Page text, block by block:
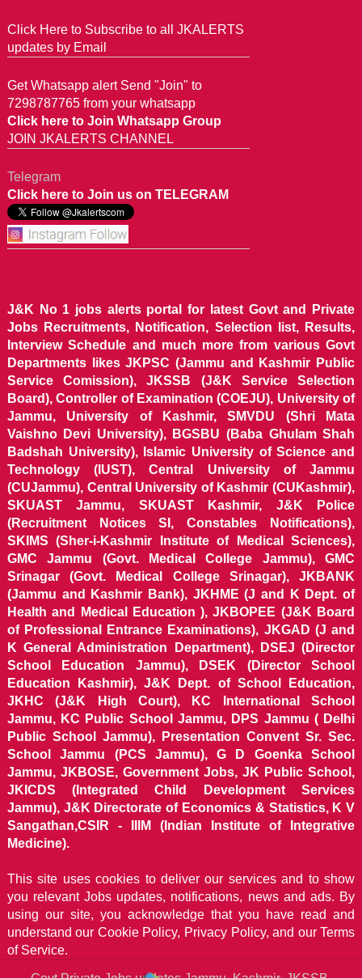
Click Here to Subscribe to all JKALERTS
updates by Email
Get Whatsapp alert Send "Join" to
7298787765 from your whatsapp
Click here to Join Whatsapp Group
JOIN JKALERTS CHANNEL
Telegram
Click here to Join us on TELEGRAM
J&K No 1 jobs alerts portal for latest Govt and Private
Jobs Recruitments, Notification, Selection list, Results,
Interview Schedule and much more from various Govt
Departments likes JKPSC (Jammu and Kashmir Public
Service Comission), JKSSB (J&K Service Selection
Board), Controller of Examination (COEJU), University of
Jammu, University of Kashmir, SMVDU (Shri Mata
Vaishno Devi University), BGSBU (Baba Ghulam Shah
Badshah University), Islamic University of Science and
Technology (IUST), Central University of Jammu
(CUJammu), Central University of Kashmir (CUKashmir),
SKUAST Jammu, SKUAST Kashmir, J&K Police
(Recruitment Notices SI, Constables Notifications),
SKIMS (Sher-i-Kashmir Institute of Medical Sciences),
GMC Jammu (Govt. Medical College Jammu), GMC
Srinagar (Govt. Medical College Srinagar), JKBANK
(Jammu and Kashmir Bank), JKHME (J and K Dept. of
Health and Medical Education ), JKBOPEE (J&K Board
of Professional Entrance Examinations), JKGAD (J and
K General Administration Department), DSEJ (Director
School Education Jammu), DSEK (Director School
Education Kashmir), J&K Dept. of School Education,
JKHC (J&K High Court), KC International School
Jammu, KC Public School Jammu, DPS Jammu ( Delhi
Public School Jammu), Presentation Convent Sr. Sec.
School Jammu (PCS Jammu), G D Goenka School
Jammu, JKBOSE, Government Jobs, JK Public School,
JKICDS (Integrated Child Development Services
Jammu), J&K Directorate of Economics & Statistics, K V
Sangathan,CSIR - IIIM (Indian Institute of Integrative
Medicine).
This site uses cookies to deliver our services and to show
you relevant Jobs updates, notifications, news and ads. By
using our site, you acknowledge that you have read and
understand our Cookie Policy, Privacy Policy, and our Terms
of Service.